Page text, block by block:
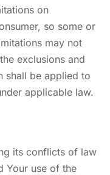
on
so some or
may not
exclusions and
shall be applied to
applicable law.
its conflicts of law
Your use of the